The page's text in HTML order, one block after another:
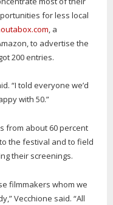
for less local
, a
to advertise the
200 entries.
“I told everyone we’d
with 50.”
from about 60 percent
the festival and to field
their screenings.
filmmakers whom we
Vecchione said. “All